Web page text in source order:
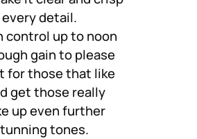
detail.
control up to noon
gain to please
for those that like
get those really
up even further
tones.